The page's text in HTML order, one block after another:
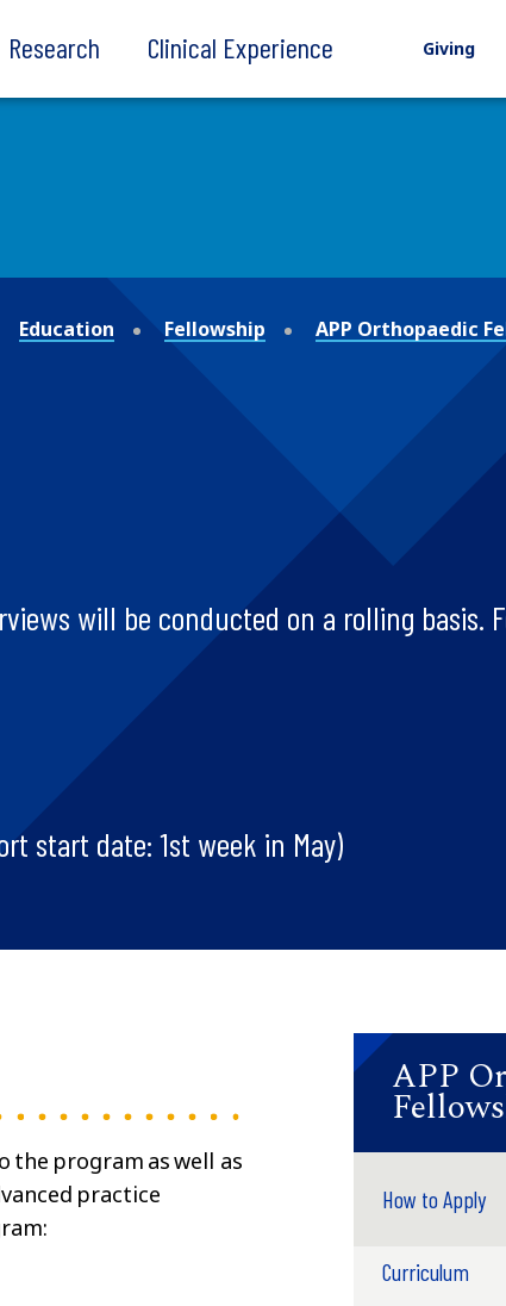
Research Clinical Experience Giving
Education Fellowship
APP Orthopaedic
will be conducted on a rolling basis.
start date: 1st week in May)
the program as well as
practice
APP
How to Apply
Curriculum